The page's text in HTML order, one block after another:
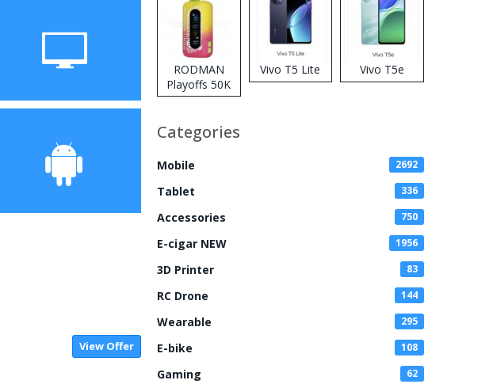
Display
View Offer
RODMAN
Playoffs 50K
Zero Nicotine
Vape
Vivo T5 Lite Vivo T5e
Categories
Mobile 2692
Tablet 336
Accessories 750
E-cigar NEW 1956
3D Printer 83
RC Drone 144
Wearable 295
E-bike 108
Gaming 62